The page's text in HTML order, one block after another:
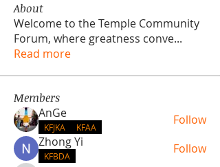
About
Welcome to the Temple Community
Forum, where greatness conve...
Read more
Members
AnGe
KFJKA KFAA
Follow
Zhong Yi
KFBDA Follow